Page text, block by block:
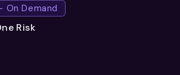
On Demand
Risk